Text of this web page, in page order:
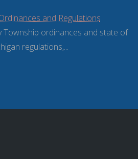
and Regulations
Township ordinances and state of
regulations,...